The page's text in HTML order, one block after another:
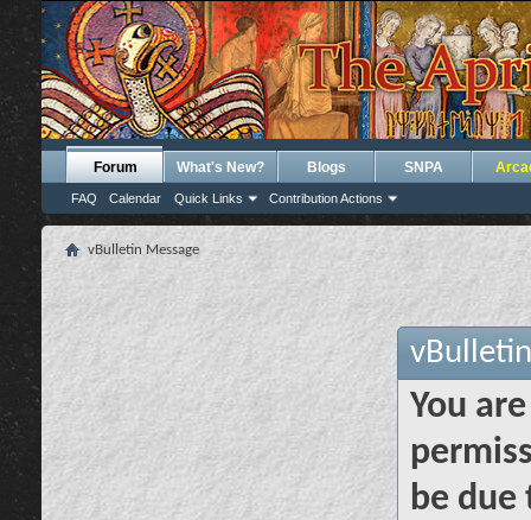
Forum
FAQ Calendar Quick Links Contribution Actions
What's New? Blogs SNPA
vBulletin Message
You
be due